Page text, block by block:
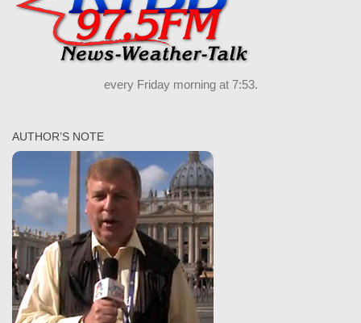
every Friday morning at 7:53.
AUTHOR’S NOTE